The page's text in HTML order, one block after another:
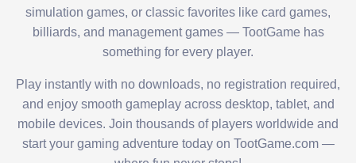
simulation games, or classic favorites like card games,
billiards, and management games — TootGame has
something for every player.
Play instantly with no downloads, no registration required,
and enjoy smooth gameplay across desktop, tablet, and
mobile devices. Join thousands of players worldwide and
start your gaming adventure today on TootGame.com —